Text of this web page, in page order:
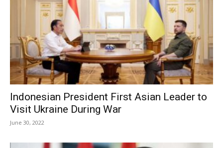
Indonesian President First Asian Leader to
Visit Ukraine During War
June 30, 2022